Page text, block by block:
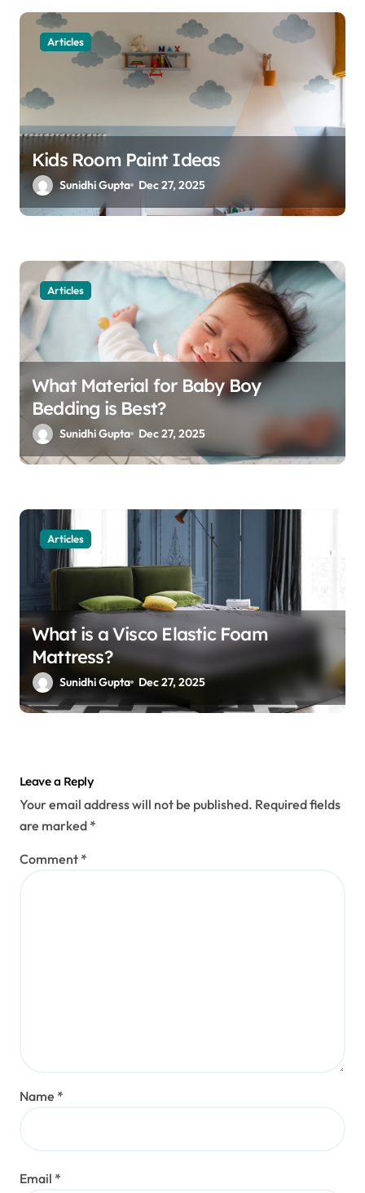
t
n
Articles
Kids Room Paint Ideas
Sunidhi Gupta Dec 27, 2025
Articles
What Material for Baby Boy
Bedding is Best?
Sunidhi Gupta Dec 27, 2025
Articles
What is a Visco Elastic Foam
Mattress?
Sunidhi Gupta Dec 27, 2025
Leave a Reply
Your email address will not be published. Required fields
are marked *
Comment *
Name *
Email *